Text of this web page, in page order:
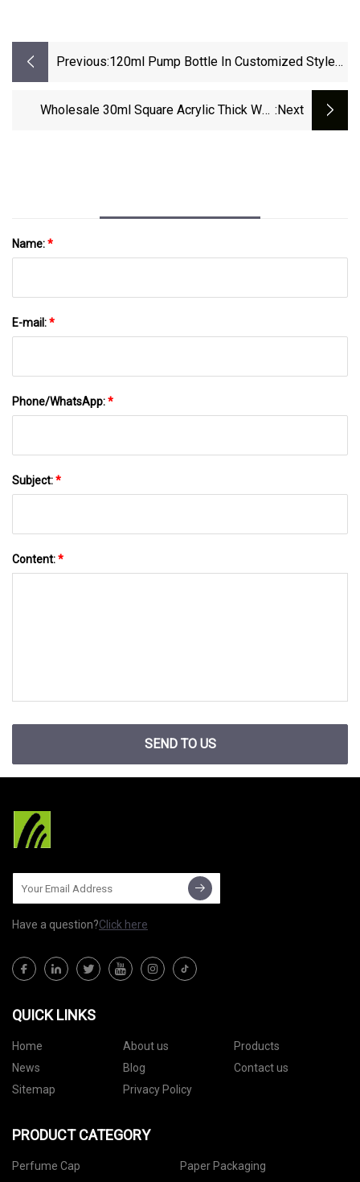
Previous:120ml Pump Bottle In Customized Style
Wholesale 30ml Square Acrylic Thick Wall :next
Name:*
E-mail:*
Phone/WhatsApp:*
Subject:*
Content:*
SEND TO US
Have a question?Click here
QUICK LINKS
Home About us
Products
News
Blog
Contact us
Sitemap
Privacy Policy
PRODUCT CATEGORY
Perfume Cap
Paper Packaging